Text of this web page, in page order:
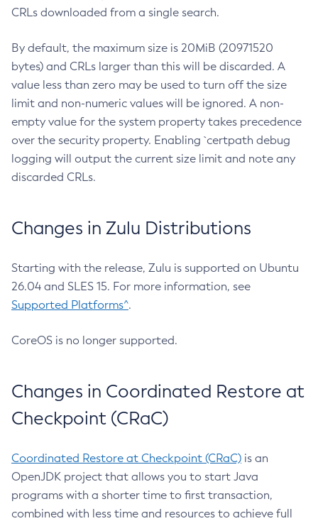
CRLs downloaded from a single search.
By default, the maximum size is 20MiB (20971520
bytes) and CRLs larger than this will be discarded. A
value less than zero may be used to turn off the size
limit and non-numeric values will be ignored. A non-
empty value for the system property takes precedence
over the security property. Enabling `certpath debug
logging will output the current size limit and note any
discarded CRLs.
Changes in Zulu Distributions
Starting with the release, Zulu is supported on Ubuntu
26.04 and SLES 15. For more information, see
Supported Platforms^.
CoreOS is no longer supported.
Changes in Coordinated Restore at
Checkpoint (CRaC)
Coordinated Restore at Checkpoint (CRaC) is an
OpenJDK project that allows you to start Java
programs with a shorter time to first transaction,
combined with less time and resources to achieve full